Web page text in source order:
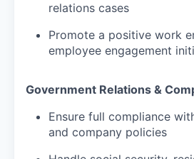
relations cases
Promote a positive work
employee engagement
Government Relations &
Ensure full compliance
and company policies